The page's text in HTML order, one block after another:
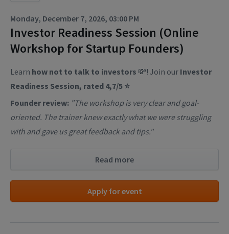
Monday, December 7, 2026, 03:00 PM
Investor Readiness Session (Online
Workshop for Startup Founders)
Learn how not to talk to investors 💸! Join our Investor
Readiness Session, rated 4,7/5 ⭐
Founder review: "The workshop is very clear and goal-
oriented. The trainer knew exactly what we were struggling
with and gave us great feedback and tips."
Read more
Apply for event